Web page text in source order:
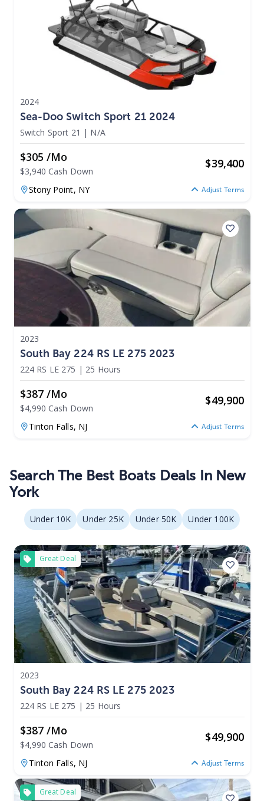
2024
Sea-Doo Switch Sport 21 2024
Switch Sport 21 | N/A
$305 /mo
$3,940 Cash Down
$39,400
Stony Point, NY Adjust Terms
2023
South Bay 224 RS LE 275 2023
224 RS LE 275 | 25 Hours
$387 /mo
$4,990 Cash Down
$49,900
Tinton Falls, NJ Adjust Terms
Search The Best Boats Deals In New
York
Under 10K Under 25K Under 50K Under 100K
Great Deal
2023
South Bay 224 RS LE 275 2023
224 RS LE 275 | 25 Hours
$387 /mo
$4,990 Cash Down
$49,900
Tinton Falls, NJ Adjust Terms
Great Deal